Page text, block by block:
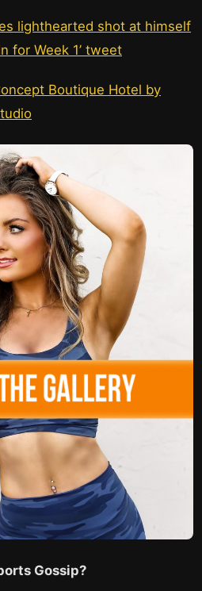
lighthearted shot at himself
for Week 1’ tweet
Boutique Hotel by
Gossip?